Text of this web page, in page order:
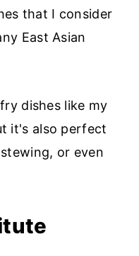
that I consider
East Asian
dishes like my
it's also perfect
or even